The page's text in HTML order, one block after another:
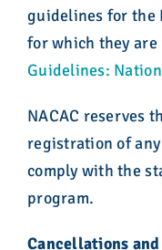
guidelines for the
for which they
Guidelines:
NACAC reserves
registration of
comply with the
program.
Cancellations